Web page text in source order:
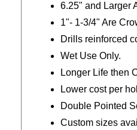
6.25" and Larger
1"- 1-3/4" Are
Drills reinforced
Wet Use Only.
Longer Life then
Lower cost per
Double Pointed
Custom sizes